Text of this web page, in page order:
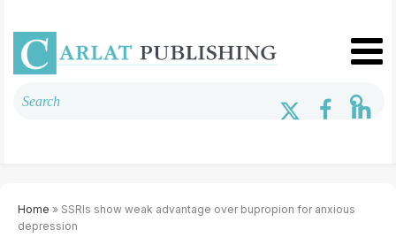
Home » SSRIs show weak advantage over bupropion for anxious
depression